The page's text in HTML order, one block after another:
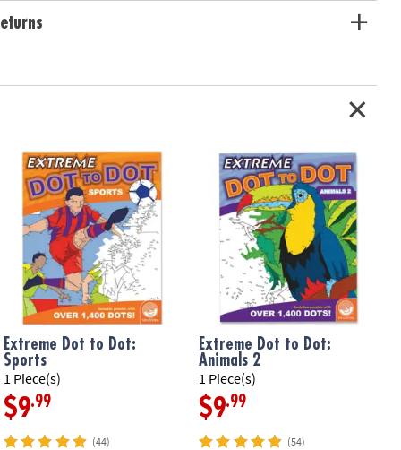
Extreme Dot to Dot:
Sports
1 Piece(s)
$9.99
(44)
Extreme Dot to Dot:
Animals 2
1 Piece(s)
$9.99
(54)